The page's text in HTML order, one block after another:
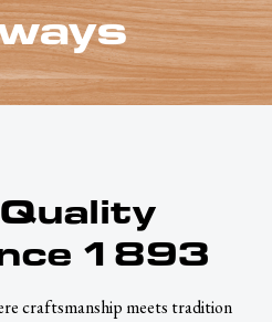
1893
craftsmanship meets tradition